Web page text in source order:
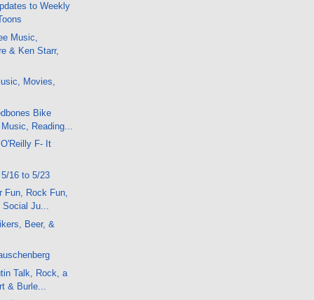
to Weekly
Music,
& Ken Starr,
Movies,
Bike
Reading...
F- It
16 to 5/23
Fun, Rock Fun,
Social Ju...
Beer, &
Talk, Rock, a
& Burle...